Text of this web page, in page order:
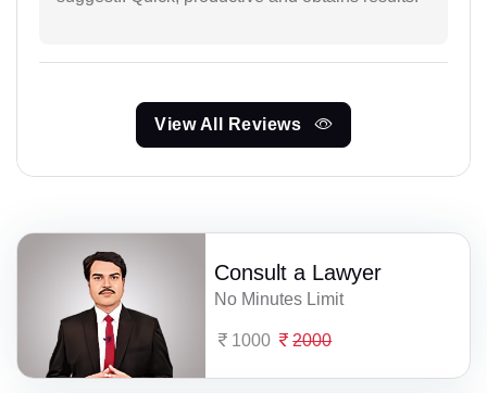
View All Reviews
Consult a Lawyer
No Minutes Limit
1000 2000